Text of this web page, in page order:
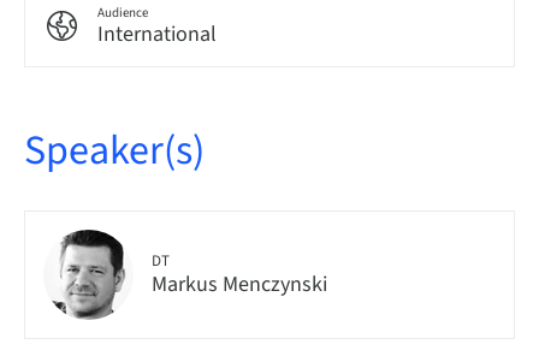
Audience
International
Speaker(s)
DT
Markus Menczynski